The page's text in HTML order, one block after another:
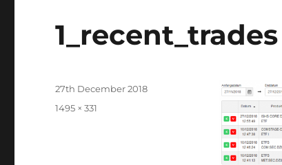
1_recent_trades
Posted
27th December 2018
Full
1495 × 331